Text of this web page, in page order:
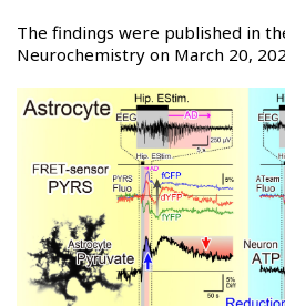
The findings were published in
Neurochemistry on March 20,